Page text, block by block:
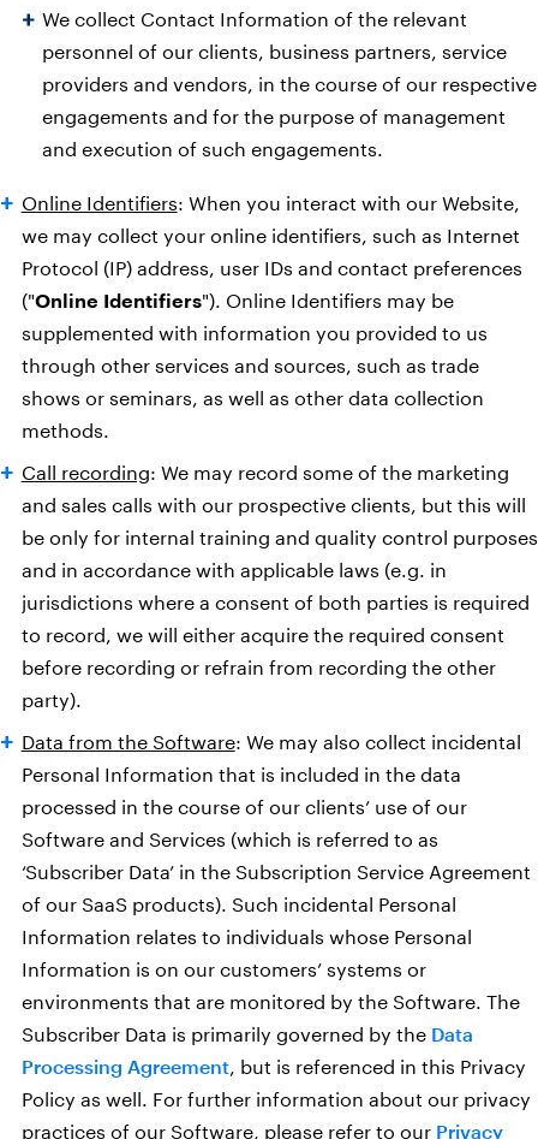
We collect Contact Information of the relevant
personnel of our clients, business partners, service
providers and vendors, in the course of our respective
engagements and for the purpose of management
and execution of such engagements.
Online Identifiers: When you interact with our Website,
we may collect your online identifiers, such as Internet
Protocol (IP) address, user IDs and contact preferences
("Online Identifiers"). Online Identifiers may be
supplemented with information you provided to us
through other services and sources, such as trade
shows or seminars, as well as other data collection
methods.
Call recording: We may record some of the marketing
and sales calls with our prospective clients, but this will
be only for internal training and quality control purposes
and in accordance with applicable laws (e.g. in
jurisdictions where a consent of both parties is required
to record, we will either acquire the required consent
before recording or refrain from recording the other
party).
Data from the Software: We may also collect incidental
Personal Information that is included in the data
processed in the course of our clients’ use of our
Software and Services (which is referred to as
‘Subscriber Data’ in the Subscription Service Agreement
of our SaaS products). Such incidental Personal
Information relates to individuals whose Personal
Information is on our customers’ systems or
environments that are monitored by the Software. The
Subscriber Data is primarily governed by the Data
Processing Agreement, but is referenced in this Privacy
Policy as well. For further information about our privacy
practices of our Software, please refer to our Privacy